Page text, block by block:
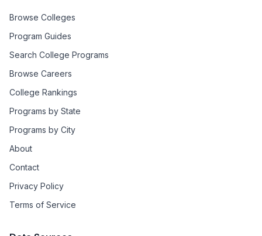
Browse Colleges
Program Guides
Search College Programs
Browse Careers
College Rankings
Programs by State
Programs by City
About
Contact
Privacy Policy
Terms of Service